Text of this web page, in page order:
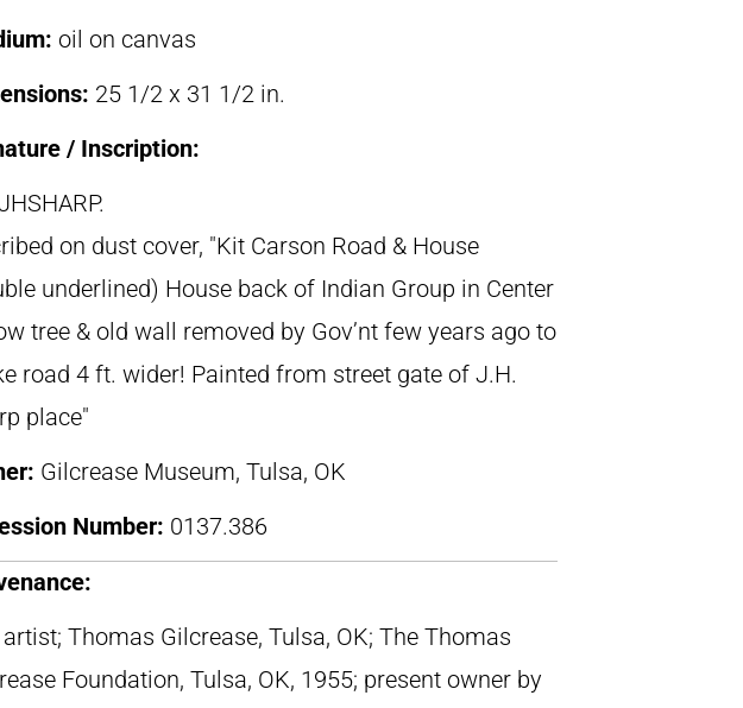
oil on canvas
25 1/2 x 31 1/2 in.
/ Inscription:
on dust cover, "Kit Carson Road & House
underlined) House back of Indian Group in Center
tree & old wall removed by Gov’nt few years ago to
road 4 ft. wider! Painted from street gate of J.H.
place"
Gilcrease Museum, Tulsa, OK
Number: 0137.386
Thomas Gilcrease, Tulsa, OK; The Thomas
Foundation, Tulsa, OK, 1955; present owner by